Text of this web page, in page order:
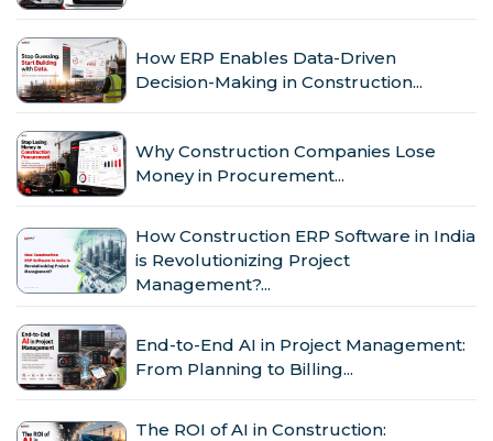
How ERP Enables Data-Driven
Decision-Making in Construction...
Why Construction Companies Lose
Money in Procurement...
How Construction ERP Software in India
is Revolutionizing Project
Management?...
End-to-End AI in Project Management:
From Planning to Billing...
The ROI of AI in Construction: